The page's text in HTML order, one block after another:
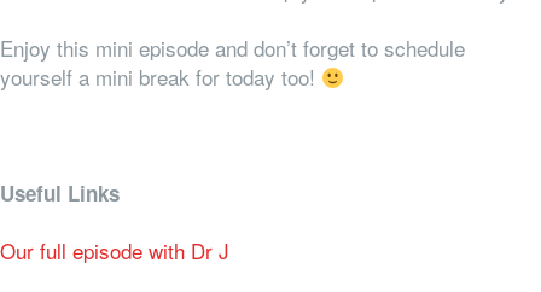
Enjoy this mini episode and don’t forget to schedule
yourself a mini break for today too!
Useful Links
Our full episode with Dr J